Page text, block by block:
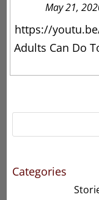
May 21,
https://
Adults Can Do
Categories